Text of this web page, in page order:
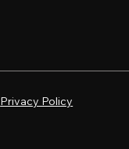
Privacy Policy